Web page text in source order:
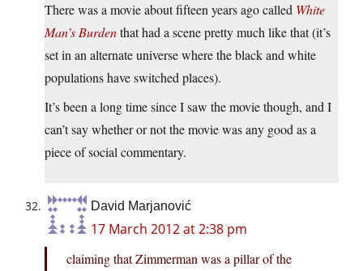
There was a movie about fifteen years ago called White
Man’s Burdenthat had a scene pretty much like that (it’s
set in an alternate universe where the black and white
populations have switched places).
It’s been a long time since I saw the movie though, and I
can’t say whether or not the movie was any good as a
piece of social commentary.
David Marjanović
17 March 2012 at 2:38 pm
claiming that Zimmerman was a pillar of the